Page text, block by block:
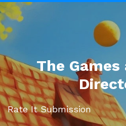
The Games
Rate It Submission